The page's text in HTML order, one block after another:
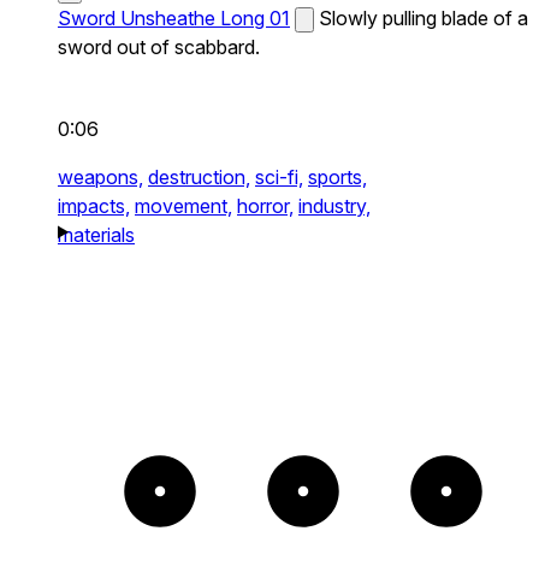
Sword Unsheathe Long 01
Slowly pulling blade of a
sword out of scabbard.
0:06
weapons, destruction, sci-fi, sports,
impacts, movement, horror, industry,
materials